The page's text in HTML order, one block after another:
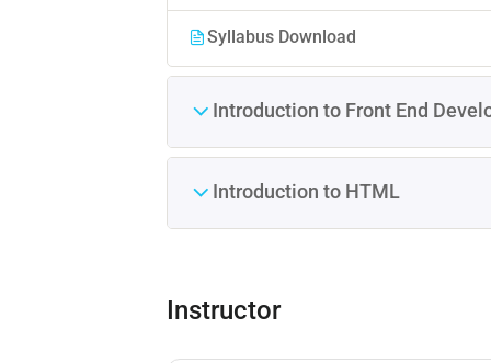
Syllabus Download
Introduction to Front End
Introduction to HTML
Instructor